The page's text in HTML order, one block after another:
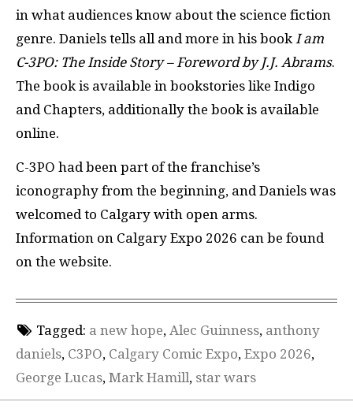
in what audiences know about the science fiction
genre. Daniels tells all and more in his bookI am
C-3PO: The Inside Story – Foreword by J.J. Abrams.
The book is available in bookstories like Indigo
and Chapters, additionally the book is available
online.
C-3PO had been part of the franchise’s
iconography from the beginning, and Daniels was
welcomed to Calgary with open arms.
Information on Calgary Expo 2026 can be found
on the website.
Tagged: a new hope, Alec Guinness, anthony
daniels, C3PO, Calgary Comic Expo, Expo 2026,
George Lucas, Mark Hamill, star wars